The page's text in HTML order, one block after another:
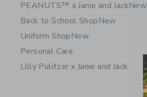
PEANUTS™ x Janie and JackNew
Back to School ShopNew
Uniform ShopNew
Personal Care
Lilly Pulitzer x Janie and Jack